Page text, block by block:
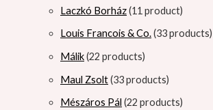
Laczkó Borház 11 product
Louis Francois & Co. 33 products
Málik 22 products
Maul Zsolt 33 products
Mészáros Pál 22 products